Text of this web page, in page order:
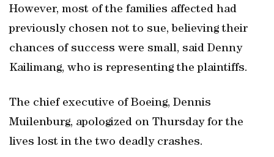
However, most of the families affected had
previously chosen not to sue, believing their
chances of success were small, said Denny
Kailimang, who is representing the plaintiffs.
The chief executive of Boeing, Dennis
Muilenburg, apologized on Thursday for the
lives lost in the two deadly crashes.